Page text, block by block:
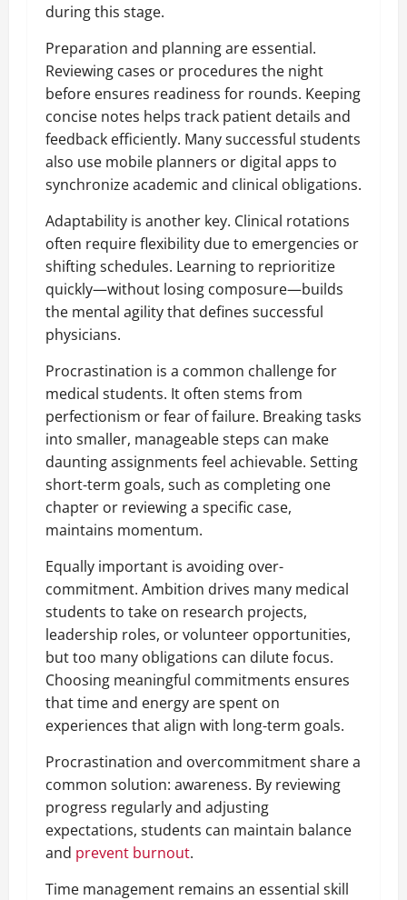
during this stage.
Preparation and planning are essential.
Reviewing cases or procedures the night
before ensures readiness for rounds. Keeping
concise notes helps track patient details and
feedback efficiently. Many successful students
also use mobile planners or digital apps to
synchronize academic and clinical obligations.
Adaptability is another key. Clinical rotations
often require flexibility due to emergencies or
shifting schedules. Learning to reprioritize
quickly—without losing composure—builds
the mental agility that defines successful
physicians.
Procrastination is a common challenge for
medical students. It often stems from
perfectionism or fear of failure. Breaking tasks
into smaller, manageable steps can make
daunting assignments feel achievable. Setting
short-term goals, such as completing one
chapter or reviewing a specific case,
maintains momentum.
Equally important is avoiding over-
commitment. Ambition drives many medical
students to take on research projects,
leadership roles, or volunteer opportunities,
but too many obligations can dilute focus.
Choosing meaningful commitments ensures
that time and energy are spent on
experiences that align with long-term goals.
Procrastination and overcommitment share a
common solution: awareness. By reviewing
progress regularly and adjusting
expectations, students can maintain balance
and prevent burnout.
Time management remains an essential skill